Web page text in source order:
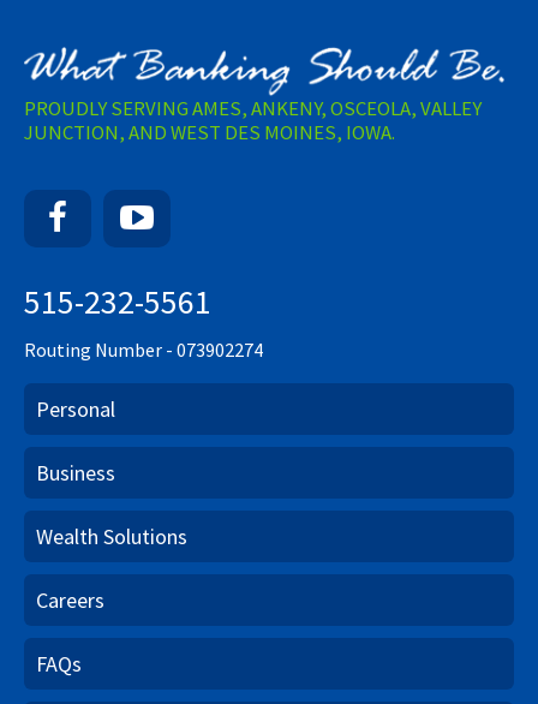
PROUDLY SERVING AMES, ANKENY, OSCEOLA, VALLEY
JUNCTION, AND WEST DES MOINES, IOWA.
Facebook
515-232-5561
Routing Number - 073902274
Personal
Business
Wealth Solutions
Careers
FAQs